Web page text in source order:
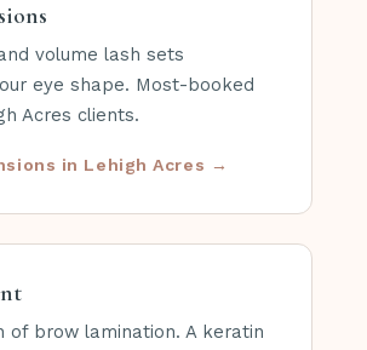
volume lash sets
eye shape. Most-booked
Acres clients.
in Lehigh Acres
of brow lamination. A keratin